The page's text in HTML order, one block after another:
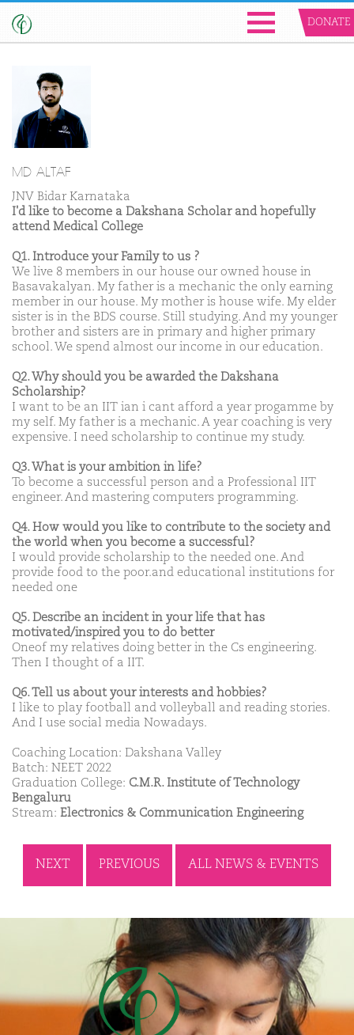
DONATE
MD ALTAF
JNV Bidar Karnataka
I'd like to become a Dakshana Scholar and hopefully
attend Medical College
Q1. Introduce your Family to us ?
We live 8 members in our house our owned house in
Basavakalyan. My father is a mechanic the only earning
member in our house. My mother is house wife. My elder
sister is in the BDS course. Still studying. And my younger
brother and sisters are in primary and higher primary
school. We spend almost our income in our education.
Q2. Why should you be awarded the Dakshana
Scholarship?
I want to be an IIT ian i cant afford a year progamme by
my self. My father is a mechanic. A year coaching is very
expensive. I need scholarship to continue my study.
Q3. What is your ambition in life?
To become a successful person and a Professional IIT
engineer. And mastering computers programming.
Q4. How would you like to contribute to the society and
the world when you become a successful?
I would provide scholarship to the needed one. And
provide food to the poor.and educational institutions for
needed one
Q5. Describe an incident in your life that has
motivated/inspired you to do better
Oneof my relatives doing better in the Cs engineering.
Then I thought of a IIT.
Q6. Tell us about your interests and hobbies?
I like to play football and volleyball and reading stories.
And I use social media Nowadays.
Coaching Location: Dakshana Valley
Batch: NEET 2022
Graduation College: C.M.R. Institute of Technology
Bengaluru
Stream: Electronics & Communication Engineering
NEXT PREVIOUS ALL NEWS & EVENTS